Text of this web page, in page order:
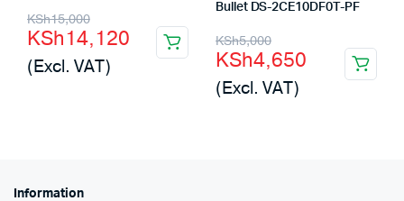
KSh15,000
Original
price
was:
KSh14,120
Current
price
is:
(Excl. VAT)
Bullet DS-2CE10DF0T-PF
KSh5,000
Original
price
was:
KSh4,650
Current
price
is:
(Excl. VAT)
Information